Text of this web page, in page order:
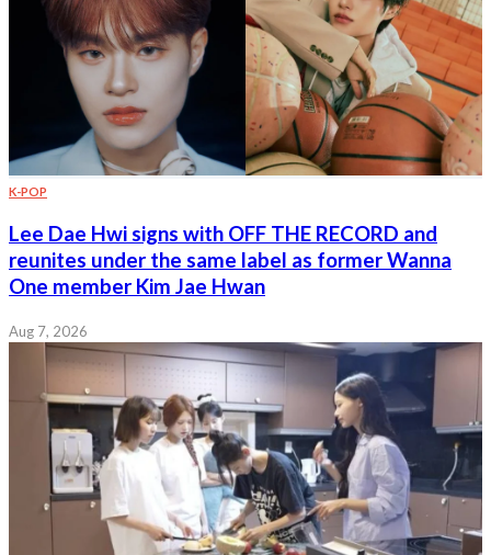
K-POP
Lee Dae Hwi signs with OFF THE RECORD and
reunites under the same label as former Wanna
One member Kim Jae Hwan
Aug 7, 2026